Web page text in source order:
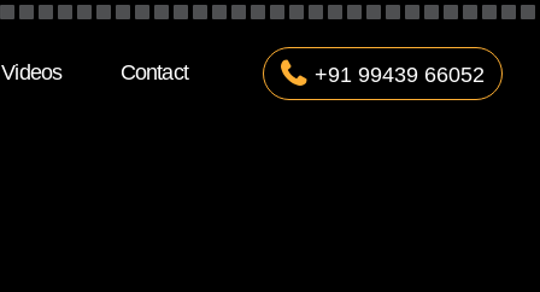
Videos Contact +91 99439 66052